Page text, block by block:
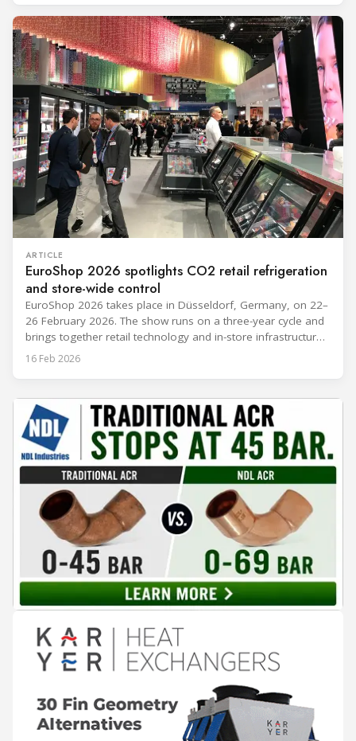
“future-ready” system discussions, while propane and
ARTICLE
EuroShop 2026 spotlights CO2 retail refrigeration
and store-wide control
EuroShop 2026 takes place in Düsseldorf, Germany, on 22–
26 February 2026. The show runs on a three-year cycle and
brings together retail technology and in-store infrastructure
topics that matter to food and non-food operators and their
provided materials,
16 Feb 2026